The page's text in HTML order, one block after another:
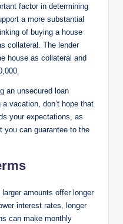
factor in determining
a more substantial
of buying a house
collateral. The lender
house as collateral and
an unsecured loan
vacation, don’t hope that
your expectations, as
you can guarantee to the
amounts offer longer
interest rates, longer
can make monthly